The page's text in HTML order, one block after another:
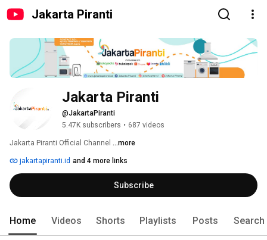
Jakarta Piranti
Jakarta Piranti
@JakartaPiranti
5.47K subscribers • 687 videos
Jakarta Piranti Official Channel ...more
jakartapiranti.id and 4 more links
Subscribe
Home Videos Shorts Playlists Posts Search